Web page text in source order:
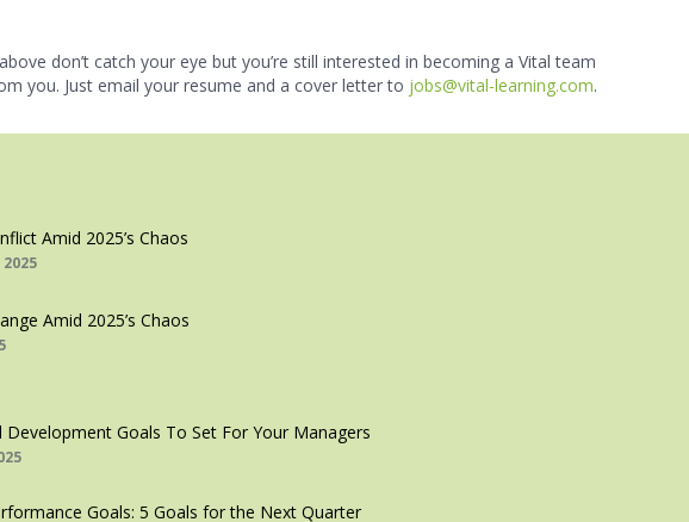
don’t catch your eye but you’re still interested in becoming a Vital team
you. Just email your resume and a cover letter to jobs@vital-learning.com.
Amid 2025’s Chaos
Amid 2025’s Chaos
Development Goals To Set For Your Managers
Goals: 5 Goals for the Next Quarter